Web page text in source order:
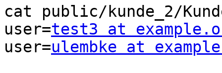
cat public/kunde_2/
user=test3 at
user=ulembke at